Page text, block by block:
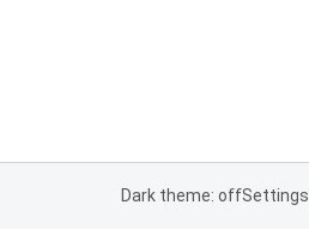
Dark theme: offSettings